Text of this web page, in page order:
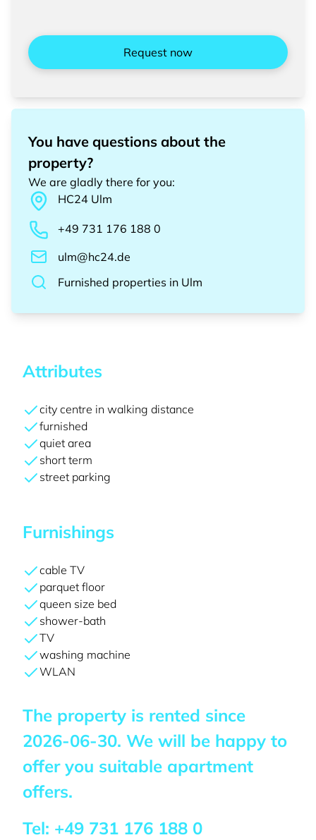
Request now
You have questions about the
property?
We are gladly there for you:
HC24 Ulm
+49 731 176 188 0
ulm@hc24.de
Furnished properties in Ulm
Attributes
city centre in walking distance
furnished
quiet area
short term
street parking
Furnishings
cable TV
parquet floor
queen size bed
shower-bath
TV
washing machine
WLAN
The property is rented since
2026-06-30. We will be happy to
offer you suitable apartment
offers.
Tel: +49 731 176 188 0